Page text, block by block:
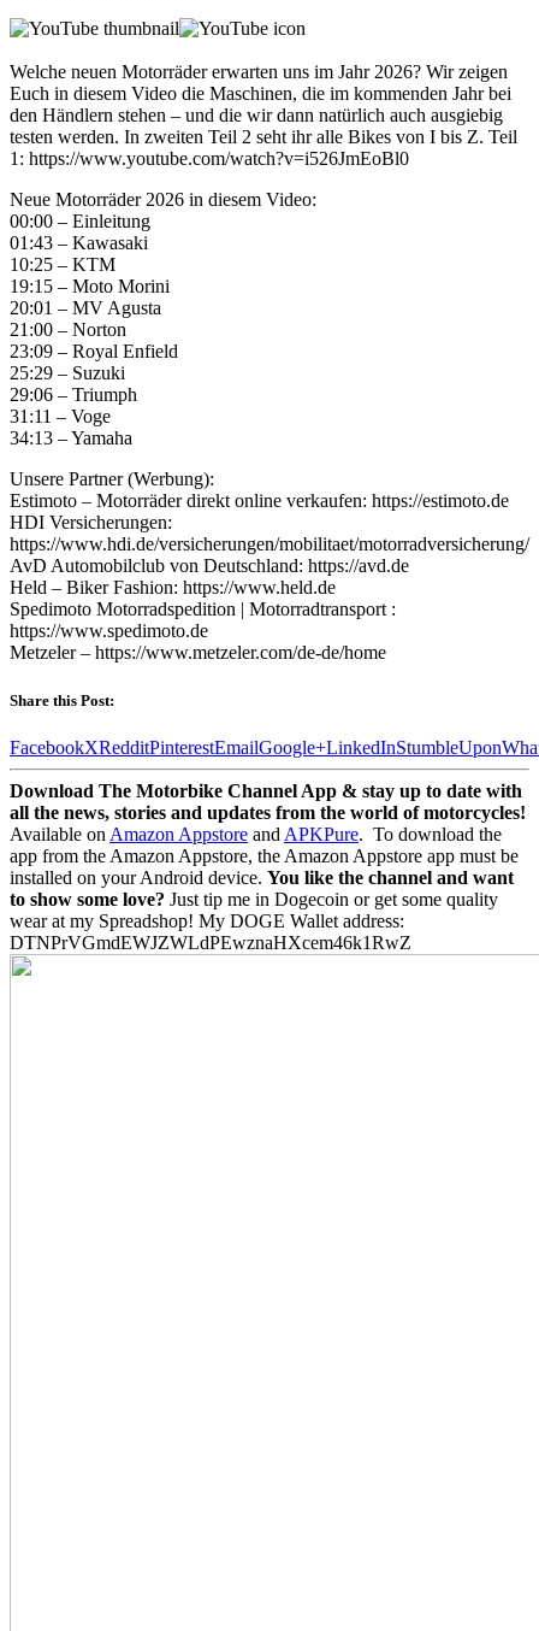
Welche neuen Motorräder erwarten uns im Jahr 2026? Wir zeigen
Euch in diesem Video die Maschinen, die im kommenden Jahr bei
den Händlern stehen – und die wir dann natürlich auch ausgiebig
testen werden. In zweiten Teil 2 seht ihr alle Bikes von I bis Z. Teil
1: https://www.youtube.com/watch?v=i526JmEoBl0
Neue Motorräder 2026 in diesem Video:
00:00 – Einleitung
01:43 – Kawasaki
10:25 – KTM
19:15 – Moto Morini
20:01 – MV Agusta
21:00 – Norton
23:09 – Royal Enfield
25:29 – Suzuki
29:06 – Triumph
31:11 – Voge
34:13 – Yamaha
Unsere Partner (Werbung):
Estimoto – Motorräder direkt online verkaufen: https://estimoto.de
HDI Versicherungen:
https://www.hdi.de/versicherungen/mobilitaet/motorradversicherung/
AvD Automobilclub von Deutschland: https://avd.de
Held – Biker Fashion: https://www.held.de
Spedimoto Motorradspedition | Motorradtransport :
https://www.spedimoto.de
Metzeler – https://www.metzeler.com/de-de/home
Share this Post:
FacebookXRedditPinterestEmailGoogle+LinkedInStumbleUpon
Download The Motorbike Channel App & stay up to date with
all the news, stories and updates from the world of motorcycles!
Available on Amazon Appstore and APKPure. To download the
app from the Amazon Appstore, the Amazon Appstore app must be
installed on your Android device. You like the channel and want
to show some love? Just tip me in Dogecoin or get some quality
wear at my Spreadshop! My DOGE Wallet address:
DTNPrVGmdEWJZWLdPEwznaHXcem46k1RwZ